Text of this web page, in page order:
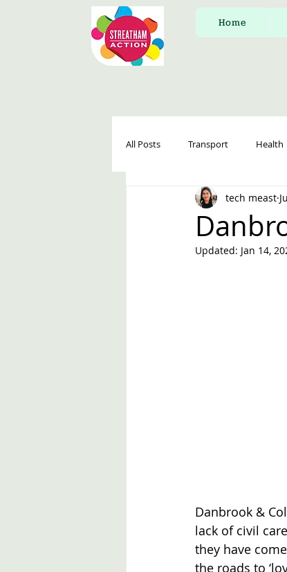
Home
All Posts Transport Health
tech meast
Updated: Jan 14,
Danbrook &
lack of civil
they have
the roads to